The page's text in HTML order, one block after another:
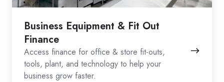
Business Equipment & Fit Out
Finance
Access finance for office & store fit-outs,
tools, plant, and technology to help your
business grow faster.